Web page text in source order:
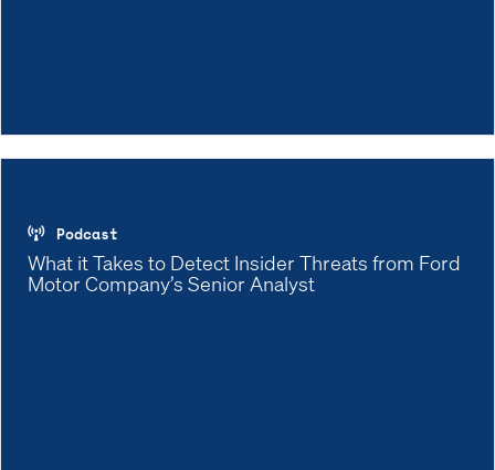
Podcast
What it Takes to Detect Insider Threats from Ford
Motor Company’s Senior Analyst